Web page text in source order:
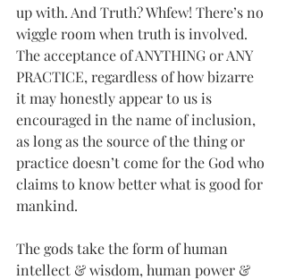
up with. And Truth? Whfew! There’s no
wiggle room when truth is involved.
The acceptance of ANYTHING or ANY
PRACTICE, regardless of how bizarre
it may honestly appear to us is
encouraged in the name of inclusion,
as long as the source of the thing or
practice doesn’t come for the God who
claims to know better what is good for
mankind.
The gods take the form of human
intellect & wisdom, human power &